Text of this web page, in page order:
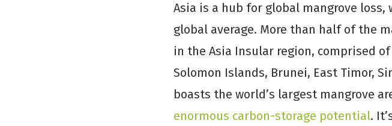
Asia is a hub for global mangrove
global average. More than half of the
in the Asia Insular region, comprised
Solomon Islands, Brunei, East Timor,
boasts the world’s largest mangrove
enormous carbon-storage potential.